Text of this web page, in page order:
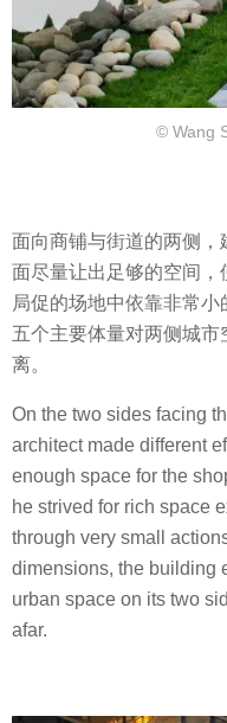
© Wang
面向商铺与街道的两侧
面尽量让出足够的空间
局促的场地中依靠非常小
五个主要体量对两侧城
离。
On the two sides facing
architect made different
enough space for the
he strived for rich space
through very small
dimensions, the building
urban space on its two
afar.